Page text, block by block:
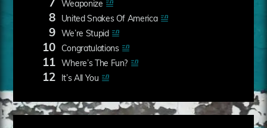
7 Weaponize
8 United Snakes Of America
9 We’re Stupid
10 Congratulations
11 Where’s The Fun?
12 It’s All You